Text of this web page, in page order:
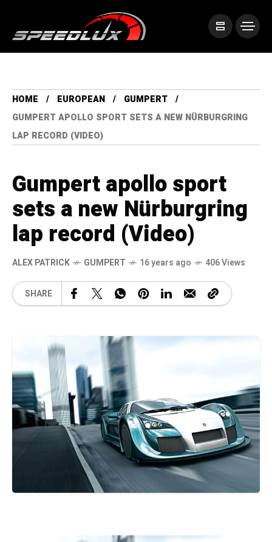
HOME EUROPEAN
GUMPERT
GUMPERT APOLLO SPORT SETS A NEW NÜRBURGRING
LAP RECORD (VIDEO)
Gumpert apollo sport
sets a new Nürburgring
lap record (Video)
ALEX PATRICK GUMPERT 16 years ago 406 Views
SHARE